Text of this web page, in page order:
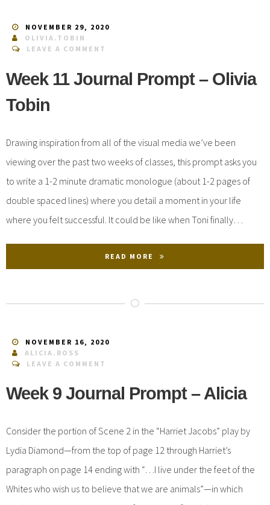
NOVEMBER 29, 2020
OLIVIA.TOBIN
LEAVE A COMMENT
Week 11 Journal Prompt – Olivia
Tobin
Drawing inspiration from all of the visual media we’ve been
viewing over the past two weeks of classes, this prompt asks you
to write a 1-2 minute dramatic monologue (about 1-2 pages of
double spaced lines) where you detail a moment in your life
where you felt successful. It could be like when Toni finally…
READ MORE
NOVEMBER 16, 2020
ALICIA.ROSS
LEAVE A COMMENT
Week 9 Journal Prompt – Alicia
Consider the portion of Scene 2 in the “Harriet Jacobs” play by
Lydia Diamond—from the top of page 12 through Harriet’s
paragraph on page 14 ending with “…I live under the feet of the
Whites who wish us to believe that we are animals”—in which